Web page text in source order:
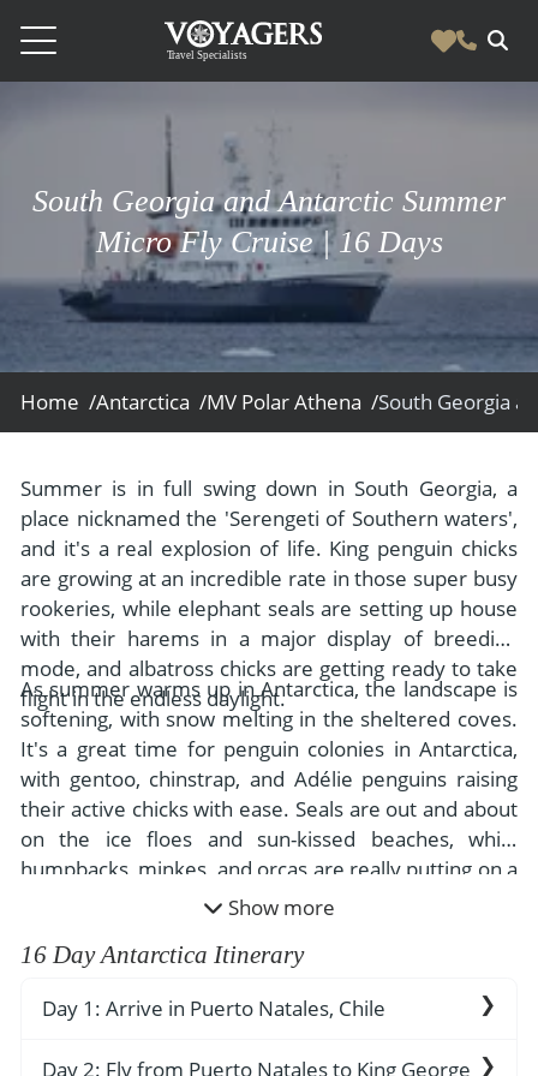
South America
Galapagos
Ecuador
Colombia
Peru
Patagonia
Amazon
Argentina
Chile
Polar Regions
Antarctica
Arctic
All Destinations
Central America
Costa Rica
Vacation Experiences
Luxury Tailor Made Vacation Experiences
- Tailor Made Vacation Experiences
- Adventure Vacations
- Cultural Vacations
- Expedition Cruises
- Foodie Vacations
- River Cruises
- Walking and Hiking Vacations
- Wildlife Vacation
- Fall Vacations
- Spring Vacations
- Summer Vacations
- Winter Vacations
View All Experiences
Blog & Inspiration
Blog & Inspiration
- Destinations
Scape Magazine
About Us
About Us
- About Us
- Job Opportunities
- Media & News
- Responsible Tourism
- Travel Reviews
- Writers
- Privacy Policy
- Terms & Conditions
- Payment Methods
Contact Us
South Georgia and Antarctic Summer
Micro Fly Cruise | 16 Days
Home /Antarctica /MV Polar Athena /
Summer is in full swing down in South Georgia, a
place nicknamed the 'Serengeti of Southern waters',
and it's a real explosion of life. King penguin chicks
are growing at an incredible rate in those super busy
rookeries, while elephant seals are setting up house
with their harems in a major display of breeding
mode, and albatross chicks are getting ready to take
flight in the endless daylight.
As summer warms up in Antarctica, the landscape is
softening, with snow melting in the sheltered coves.
It's a great time for penguin colonies in Antarctica,
with gentoo, chinstrap, and Adélie penguins raising
their active chicks with ease. Seals are out and about
on the ice floes and sun-kissed beaches, while
humpbacks, minkes, and orcas are really putting on a
show, feeding like crazy in the rich waters.
Show more
16 Day Antarctica Itinerary
Day 1: Arrive in Puerto Natales, Chile
The remote, breathtaking town of Puerto
Day 2: Fly from Puerto Natales to King George